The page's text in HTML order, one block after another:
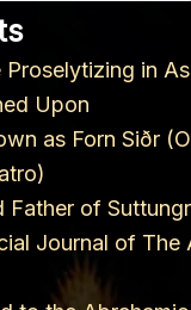
in
Upon
as Forn Siðr
Father of Suttungr
Journal of The